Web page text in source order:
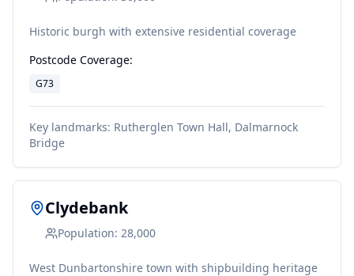
Historic burgh with extensive residential coverage
Postcode Coverage:
G73
Key landmarks: Rutherglen Town Hall, Dalmarnock
Bridge
Clydebank
Population: 28,000
West Dunbartonshire town with shipbuilding heritage